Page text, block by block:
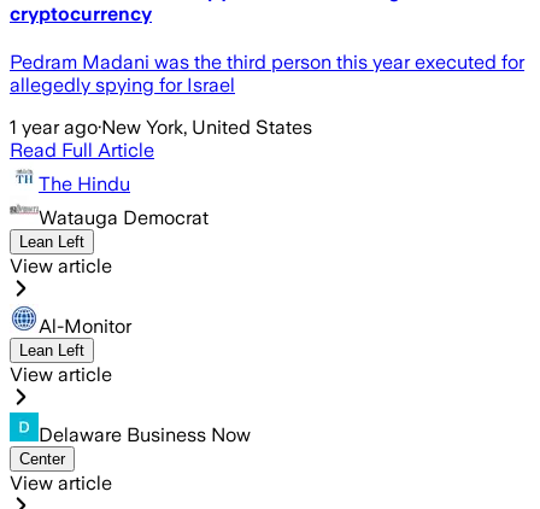
cryptocurrency
Pedram Madani was the third person this year executed for
allegedly spying for Israel
1 year ago·New York, United States
Read Full Article
The Hindu
Watauga Democrat
Lean Left
View article
Al-Monitor
Lean Left
View article
Delaware Business Now
Center
View article